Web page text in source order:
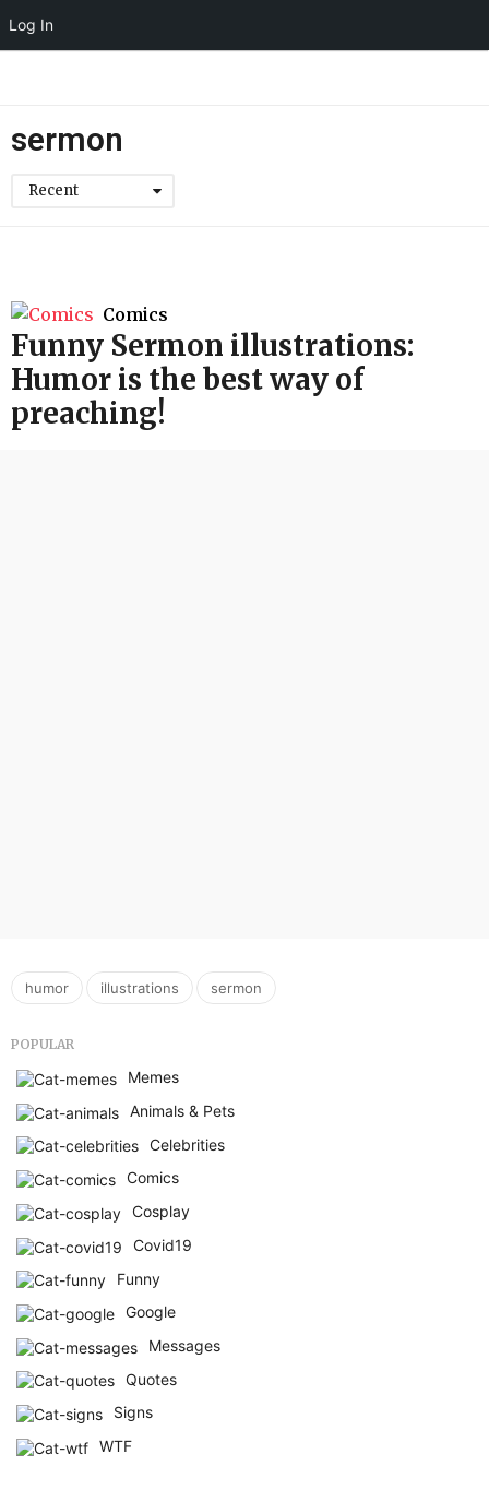
Log In
sermon
Recent
Comics
Funny Sermon illustrations:
Humor is the best way of
preaching!
humor , illustrations , sermon
POPULAR
Memes
Animals & Pets
Celebrities
Comics
Cosplay
Covid19
Funny
Google
Messages
Quotes
Signs
WTF